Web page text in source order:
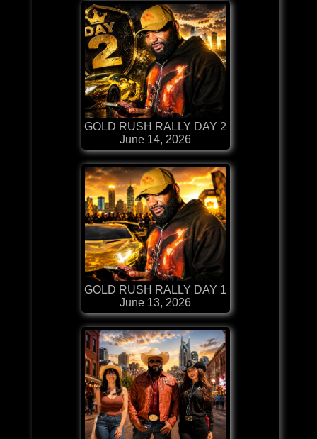
GOLD RUSH RALLY DAY 2
June 14, 2026
GOLD RUSH RALLY DAY 1
June 13, 2026